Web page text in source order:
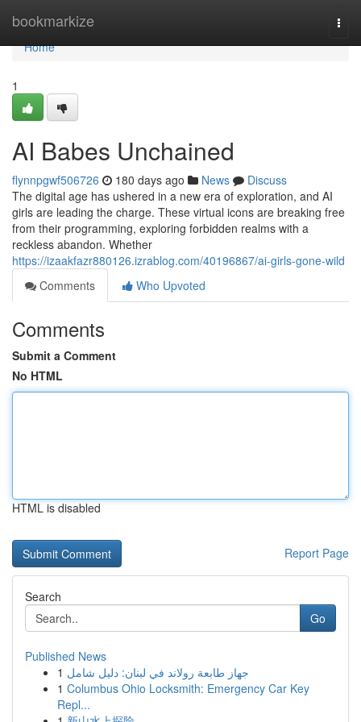
bookmarkize
Home
Home
1
AI Babes Unchained
flynnpgwf506726 180 days ago News
Discuss
The digital age has ushered in a new era of exploration, and AI
girls are leading the charge. These virtual icons are breaking free
from their programming, exploring forbidden realms with a
reckless abandon. Whether
https://izaakfazr880126.izrablog.com/40196867/ai-girls-gone-wild
Comments
Who Upvoted
Comments
Submit a Comment
No HTML
HTML is disabled
Report Page
Search
Go
Published News
1 جهاز طابعة رولاند في لبنان: دليل شامل
1 Columbus Ohio Locksmith: Emergency Car Key
Repl...